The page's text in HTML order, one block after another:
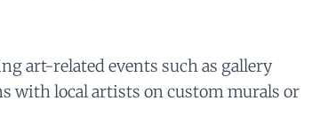
art-related events such as gallery
with local artists on custom murals or